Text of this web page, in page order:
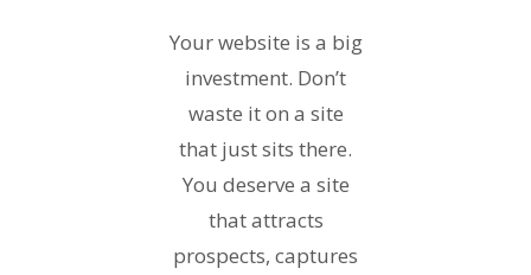
Your website is a big
investment. Don’t
waste it on a site
that just sits there.
You deserve a site
that attracts
prospects, captures